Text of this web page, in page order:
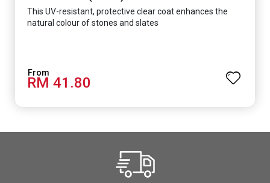
This UV-resistant, protective clear coat enhances the
natural colour of stones and slates
RM 41.80